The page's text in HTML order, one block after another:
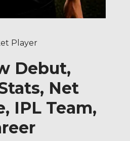
Player
Debut,
Net
IPL Team,